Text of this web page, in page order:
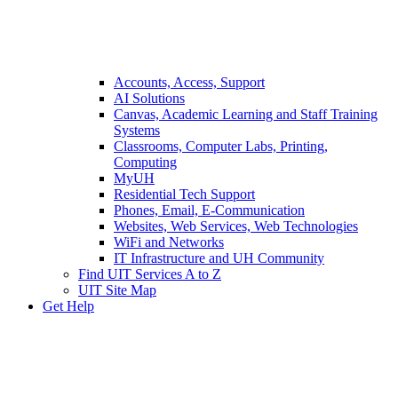
Accounts, Access, Support
AI Solutions
Canvas, Academic Learning and Staff Training
Systems
Classrooms, Computer Labs, Printing,
Computing
MyUH
Residential Tech Support
Phones, Email, E-Communication
Websites, Web Services, Web Technologies
WiFi and Networks
IT Infrastructure and UH Community
Find UIT Services A to Z
UIT Site Map
Get Help